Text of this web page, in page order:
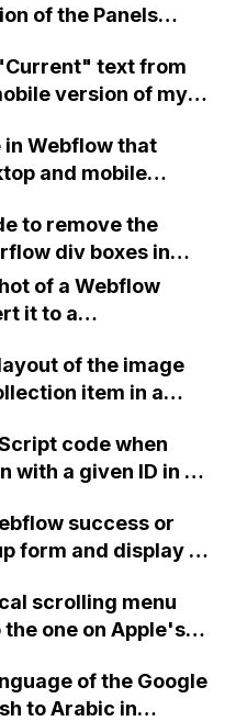
of the Panels
text from
version of my
in Webflow that
and mobile
to remove the
div boxes in
of a Webflow
it to a
of the image
item in a
code when
with a given ID in a
success or
form and display a
scrolling menu
one on Apple's
on one screen?
of the Google
to Arabic in